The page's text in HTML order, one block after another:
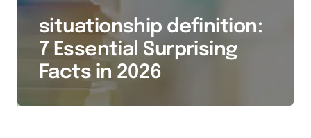
situationship definition:
7 Essential Surprising
Facts in 2026